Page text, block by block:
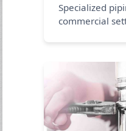
Specialized
commercial